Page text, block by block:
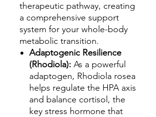
therapeutic pathway, creating
a comprehensive support
system for your whole-body
metabolic transition.
Adaptogenic Resilience
(Rhodiola): As a powerful
adaptogen, Rhodiola rosea
helps regulate the HPA axis
and balance cortisol, the
key stress hormone that